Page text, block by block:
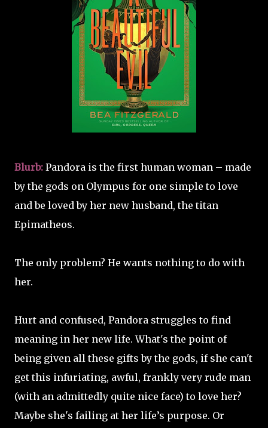
Blurb: Pandora is the first human woman – made
by the gods on Olympus for one simple to love
and be loved by her new husband, the titan
Epimatheos.
The only problem? He wants nothing to do with
her.
Hurt and confused, Pandora struggles to find
meaning in her new life. What's the point of
being given all these gifts by the gods, if she can't
get this infuriating, awful, frankly very rude man
(with an admittedly quite nice face) to love her?
Maybe she's failing at her life’s purpose. Or